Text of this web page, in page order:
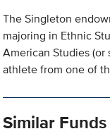
The Singleton
majoring in Ethnic
American Studies
athlete from one of
Similar Funds